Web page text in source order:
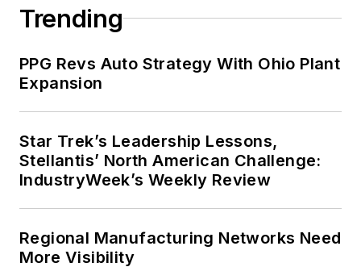
Trending
PPG Revs Auto Strategy With Ohio Plant
Expansion
Star Trek’s Leadership Lessons,
Stellantis’ North American Challenge:
IndustryWeek’s Weekly Review
Regional Manufacturing Networks Need
More Visibility